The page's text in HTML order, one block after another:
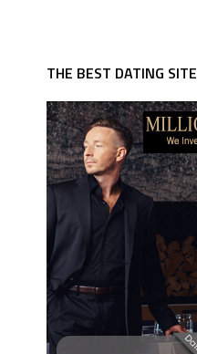
THE BEST DATING SITE